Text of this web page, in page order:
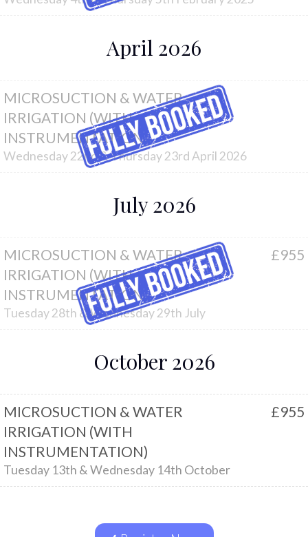
April 2026
MICROSUCTION & WATER
IRRIGATION (WITH
INSTRUMENTATION)
Wednesday 22nd & Thursday 23rd April 2026
July 2026
MICROSUCTION & WATER
IRRIGATION (WITH
INSTRUMENTATION)
£955
Tuesday 28th & Wednesday 29th July
October 2026
MICROSUCTION & WATER
IRRIGATION (WITH
INSTRUMENTATION)
£955
Tuesday 13th & Wednesday 14th October